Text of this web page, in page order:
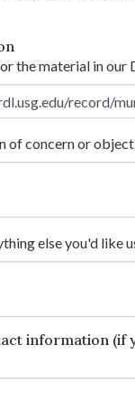
the material in our
of concern or
else you'd like
information (if